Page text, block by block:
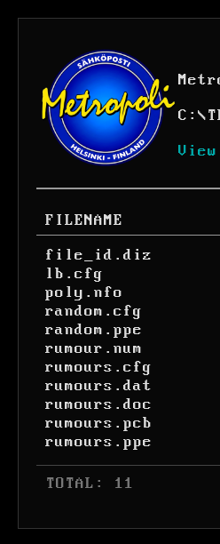
C: \
FILENAME
file_id.diz
lb.cfg
poly.nfo
random.cfg
random.ppe
rumour.num
rumours.cfg
rumours.dat
rumours.doc
rumours.pcb
rumours.ppe
TOTAL: 11